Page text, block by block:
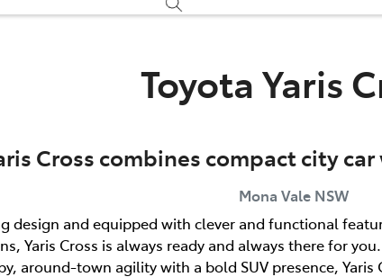
Toyota Yaris
Cross combines compact city
Mona Vale NSW
design and equipped with clever and functional
Yaris Cross is always ready and always there for
around-town agility with a bold SUV presence,